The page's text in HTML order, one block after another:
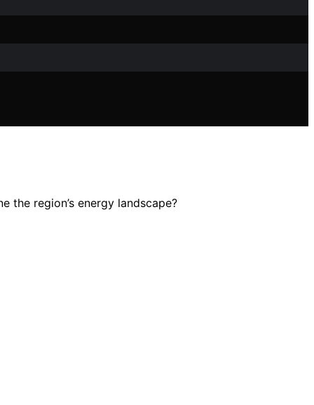
the region’s energy landscape?